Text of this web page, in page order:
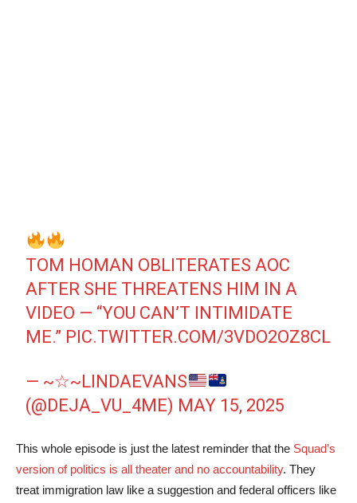
TOM HOMAN OBLITERATES AOC
AFTER SHE THREATENS HIM IN A
VIDEO — “YOU CAN’T INTIMIDATE
ME.” PIC.TWITTER.COM/3VDO2OZ8CL
— ~☆~LINDAEVANS
(@DEJA_VU_4ME) MAY 15, 2025
This whole episode is just the latest reminder that the Squad’s
version of politics is all theater and no accountability. They
treat immigration law like a suggestion and federal officers like